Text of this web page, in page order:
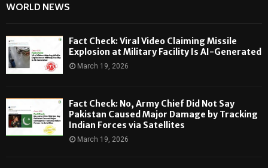
WORLD NEWS
Fact Check: Viral Video Claiming Missile
Explosion at Military Facility Is AI-Generated
March 19, 2026
Fact Check: No, Army Chief Did Not Say
Pakistan Caused Major Damage by Tracking
Indian Forces via Satellites
March 19, 2026